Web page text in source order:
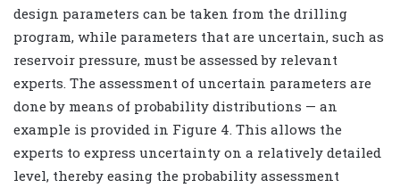
design parameters can be taken from the drilling
program, while parameters that are uncertain, such as
reservoir pressure, must be assessed by relevant
experts. The assessment of uncertain parameters are
done by means of probability distributions — an
example is provided in Figure 4. This allows the
experts to express uncertainty on a relatively detailed
level, thereby easing the probability assessment